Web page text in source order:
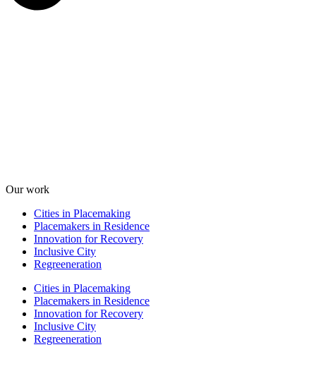
Our work
Cities in Placemaking
Placemakers in Residence
Innovation for Recovery
Inclusive City
Regreeneration
Cities in Placemaking
Placemakers in Residence
Innovation for Recovery
Inclusive City
Regreeneration